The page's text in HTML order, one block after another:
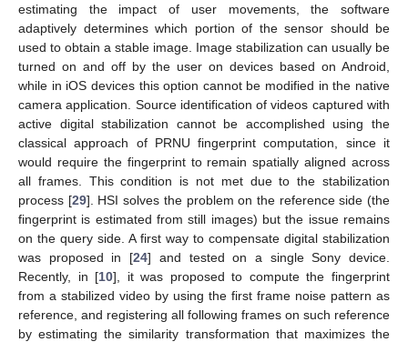
estimating the impact of user movements, the software
adaptively determines which portion of the sensor should be
used to obtain a stable image. Image stabilization can usually be
turned on and off by the user on devices based on Android,
while in iOS devices this option cannot be modified in the native
camera application. Source identification of videos captured with
active digital stabilization cannot be accomplished using the
classical approach of PRNU fingerprint computation, since it
would require the fingerprint to remain spatially aligned across
all frames. This condition is not met due to the stabilization
process [29]. HSI solves the problem on the reference side (the
fingerprint is estimated from still images) but the issue remains
on the query side. A first way to compensate digital stabilization
was proposed in [24] and tested on a single Sony device.
Recently, in [10], it was proposed to compute the fingerprint
from a stabilized video by using the first frame noise pattern as
reference, and registering all following frames on such reference
by estimating the similarity transformation that maximizes the